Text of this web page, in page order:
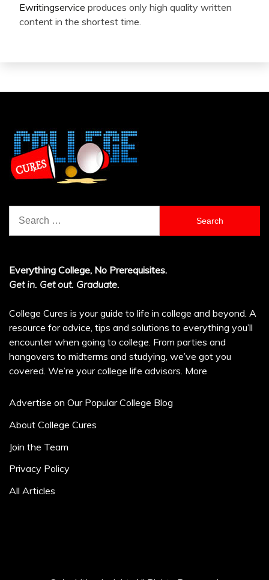
Ewritingservice produces only high quality written
content in the shortest time.
for:
Everything College, No Prerequisites.
Get in. Get out. Graduate.
College Cures is your guide to life in college and beyond. A
resource for advice, tips and solutions to everything you’ll
encounter when going to college. From parties and
hangovers to midterms and studying, we’ve got you
covered. We’re your college life advisors. More
Advertise on Our Popular College Blog
About College Cures
Join the Team
Privacy Policy
All Articles